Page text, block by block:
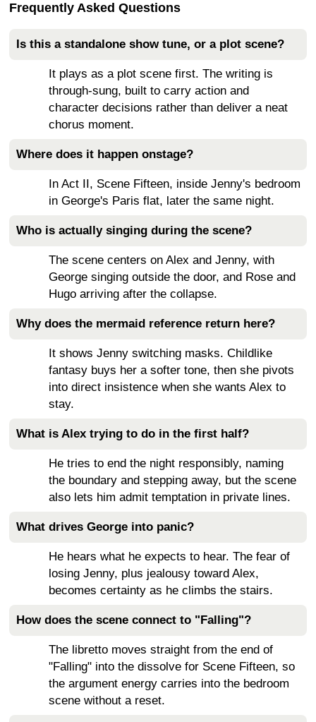
Frequently Asked Questions
Is this a standalone show tune, or a plot scene?
It plays as a plot scene first. The writing is
through-sung, built to carry action and
character decisions rather than deliver a neat
chorus moment.
Where does it happen onstage?
In Act II, Scene Fifteen, inside Jenny's bedroom
in George's Paris flat, later the same night.
Who is actually singing during the scene?
The scene centers on Alex and Jenny, with
George singing outside the door, and Rose and
Hugo arriving after the collapse.
Why does the mermaid reference return here?
It shows Jenny switching masks. Childlike
fantasy buys her a softer tone, then she pivots
into direct insistence when she wants Alex to
stay.
What is Alex trying to do in the first half?
He tries to end the night responsibly, naming
the boundary and stepping away, but the scene
also lets him admit temptation in private lines.
What drives George into panic?
He hears what he expects to hear. The fear of
losing Jenny, plus jealousy toward Alex,
becomes certainty as he climbs the stairs.
How does the scene connect to "Falling"?
The libretto moves straight from the end of
"Falling" into the dissolve for Scene Fifteen, so
the argument energy carries into the bedroom
scene without a reset.